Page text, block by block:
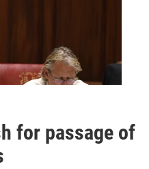
for passage of